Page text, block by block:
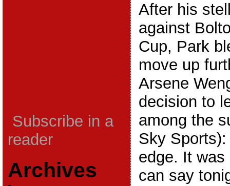
Subscribe in a
reader
Archives
After his
against
Cup, Park
move up
Arsene
decision to
among the
Sky
edge. It
can say